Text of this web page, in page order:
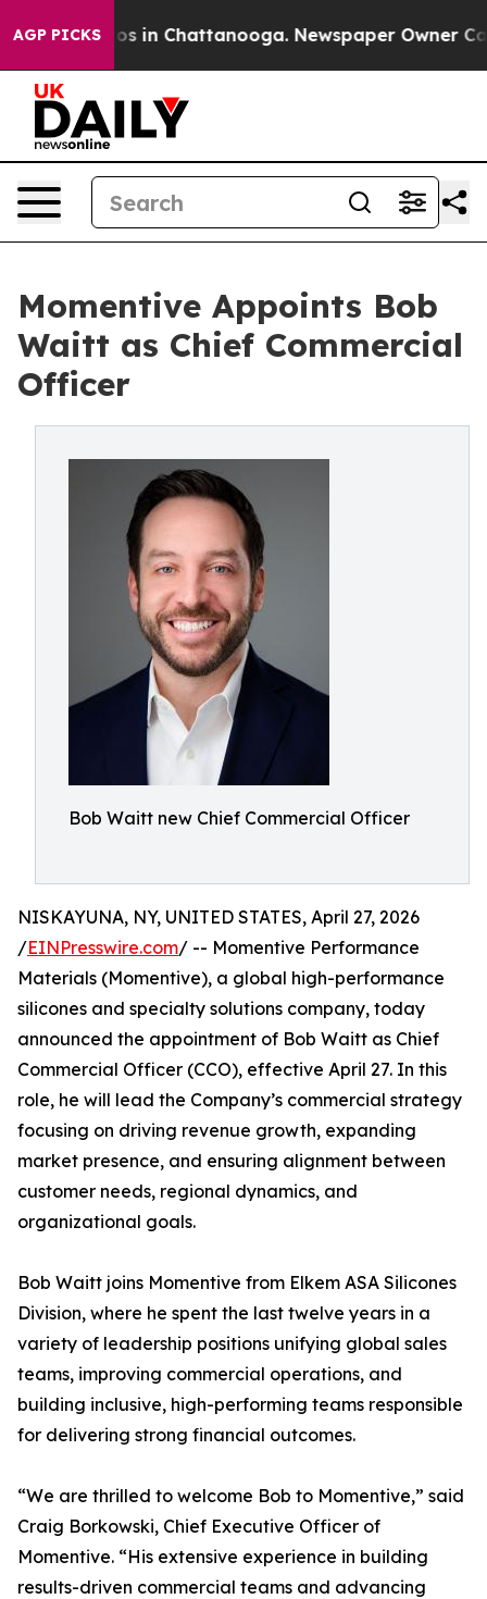
AGP PICKS
Chaos in Chattanooga. Newspaper Owner
Momentive Appoints Bob
Waitt as Chief Commercial
Officer
Bob Waitt new Chief Commercial Officer
NISKAYUNA, NY, UNITED STATES, April 27, 2026
/EINPresswire.com/ -- Momentive Performance
Materials (Momentive), a global high-performance
silicones and specialty solutions company, today
announced the appointment of Bob Waitt as Chief
Commercial Officer (CCO), effective April 27. In this
role, he will lead the Company’s commercial strategy
focusing on driving revenue growth, expanding
market presence, and ensuring alignment between
customer needs, regional dynamics, and
organizational goals.
Bob Waitt joins Momentive from Elkem ASA Silicones
Division, where he spent the last twelve years in a
variety of leadership positions unifying global sales
teams, improving commercial operations, and
building inclusive, high-performing teams responsible
for delivering strong financial outcomes.
“We are thrilled to welcome Bob to Momentive,” said
Craig Borkowski, Chief Executive Officer of
Momentive. “His extensive experience in building
results-driven commercial teams and advancing